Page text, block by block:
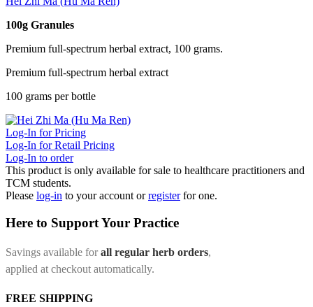
100g Granules
Premium full-spectrum herbal extract, 100 grams.
Premium full-spectrum herbal extract
100 grams per bottle
Log-In for Pricing
Log-In for Retail Pricing
Log-In to order
This product is only available for sale to healthcare practitioners and
TCM students.
Please log-in to your account orregister for one.
Here to Support Your Practice
Savings available forall regular herb orders,
applied at checkout automatically.
FREE SHIPPING